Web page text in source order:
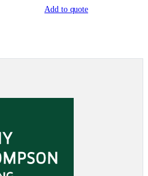
Add to quote